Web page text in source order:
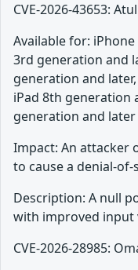
CVE-2026-43653:
Available for: iPhone
3rd generation and
generation and
iPad 8th generation
generation and later
Impact: An attacker
to cause a denial-of-
Description: A null
with improved input
CVE-2026-28985: